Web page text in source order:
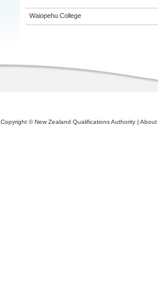
Waiopehu College
Copyright © New Zealand Qualifications Authority | About